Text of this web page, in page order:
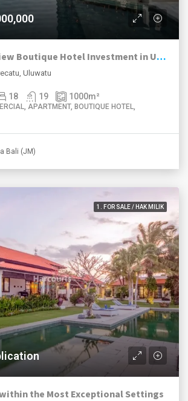
Rare Ocean-View Boutique Hotel Investment in Uluwatu
Uluwatu
18 19 1000m²
APARTMENT, BOUTIQUE HOTEL,
Bali (JM)
1. FOR SALE / HAK MILIK
within the Most Exceptional Settings